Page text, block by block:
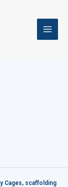
Cages, scaffolding